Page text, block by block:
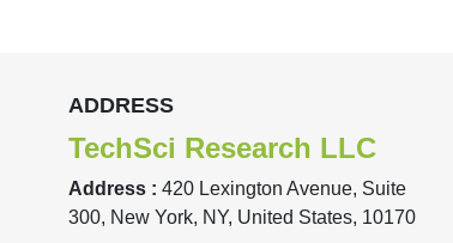
ADDRESS
TechSci Research LLC
Address : 420 Lexington Avenue, Suite
300, New York, NY, United States, 10170